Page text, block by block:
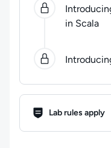
in Scala
Lab Rules
Lab rules apply